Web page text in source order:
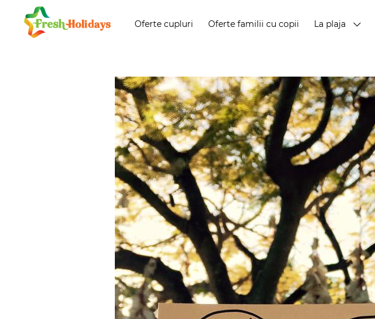
Oferte cupluri Oferte familii cu copii La plaja